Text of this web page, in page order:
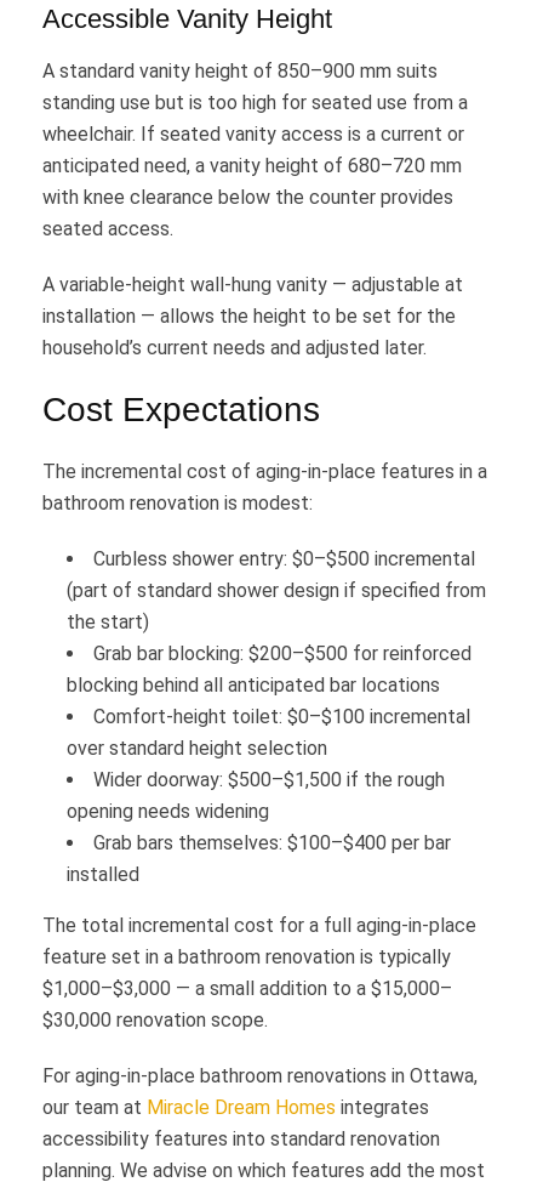
Accessible Vanity Height
A standard vanity height of 850–900 mm suits
standing use but is too high for seated use from a
wheelchair. If seated vanity access is a current or
anticipated need, a vanity height of 680–720 mm
with knee clearance below the counter provides
seated access.
A variable-height wall-hung vanity — adjustable at
installation — allows the height to be set for the
household’s current needs and adjusted later.
Cost Expectations
The incremental cost of aging-in-place features in a
bathroom renovation is modest:
Curbless shower entry: $0–$500 incremental
(part of standard shower design if specified from
the start)
Grab bar blocking: $200–$500 for reinforced
blocking behind all anticipated bar locations
Comfort-height toilet: $0–$100 incremental
over standard height selection
Wider doorway: $500–$1,500 if the rough
opening needs widening
Grab bars themselves: $100–$400 per bar
installed
The total incremental cost for a full aging-in-place
feature set in a bathroom renovation is typically
$1,000–$3,000 — a small addition to a $15,000–
$30,000 renovation scope.
For aging-in-place bathroom renovations in Ottawa,
our team at Miracle Dream Homes integrates
accessibility features into standard renovation
planning. We advise on which features add the most